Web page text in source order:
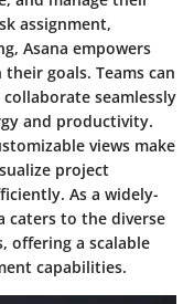
assignment,
Asana empowers
goals. Teams can
seamlessly
and productivity.
views make
project
As a widely-
caters to the diverse
offering a scalable
capabilities.